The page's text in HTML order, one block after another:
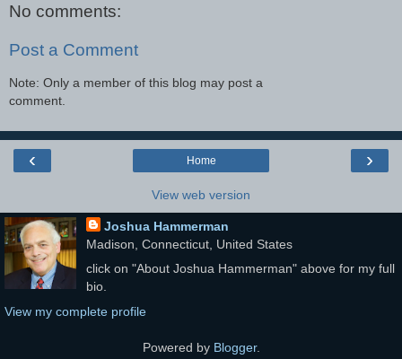
No comments:
Post a Comment
Note: Only a member of this blog may post a
comment.
‹ ›
Home
View web version
Joshua Hammerman
Madison, Connecticut, United States
click on "About Joshua Hammerman" above for my full
bio.
View my complete profile
Powered by Blogger.